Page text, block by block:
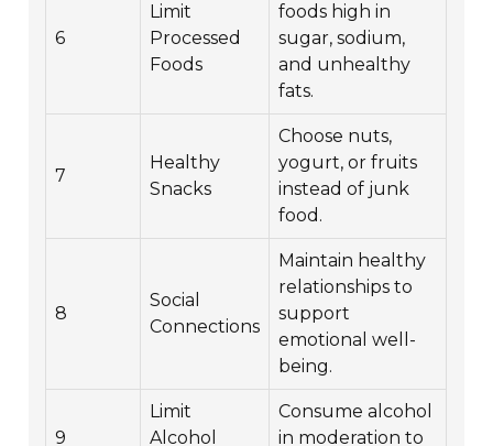
6
Limit
Processed
Foods
foods high in
sugar, sodium,
and unhealthy
fats.
7
Healthy
Snacks
Choose nuts,
yogurt, or fruits
instead of junk
food.
8
Social
Connections
Maintain healthy
relationships to
support
emotional well-
being.
9
Limit
Alcohol
Consume alcohol
in moderation to